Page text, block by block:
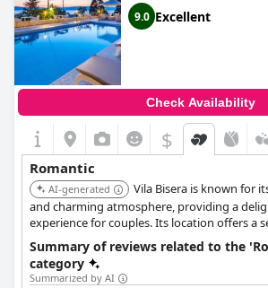
9.0 Excellent
Check Availability
$
Romantic
AI-generated
Vila Bisera is known for
and charming atmosphere, providing a
experience for couples. Its location offers a
perfect for a peaceful getaway with
Summary of reviews related to the
category
Summarized by AI